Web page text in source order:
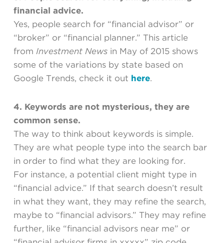
financial advice.
Yes, people search for “financial advisor” or
“broker” or “financial planner.” This article
from Investment News in May of 2015 shows
some of the variations by state based on
Google Trends, check it out here.
4. Keywords are not mysterious, they are
common sense.
The way to think about keywords is simple.
They are what people type into the search bar
in order to find what they are looking for.
For instance, a potential client might type in
“financial advice.” If that search doesn’t result
in what they want, they may refine the search,
maybe to “financial advisors.” They may refine
further, like “financial advisors near me” or